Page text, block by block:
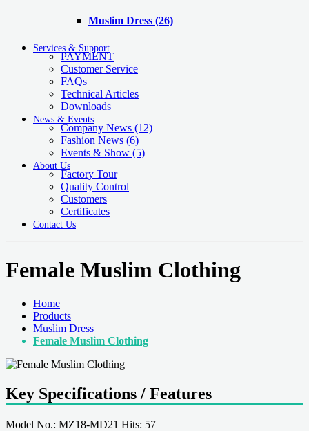
Muslim Dress (26)
Services & Support
PAYMENT
Customer Service
FAQs
Technical Articles
Downloads
News & Events
Company News (12)
Fashion News (6)
Events & Show (5)
About Us
Factory Tour
Quality Control
Customers
Certificates
Contact Us
Female Muslim Clothing
Home
Products
Muslim Dress
Female Muslim Clothing
Key Specifications / Features
Model No.: MZ18-MD21 Hits: 57